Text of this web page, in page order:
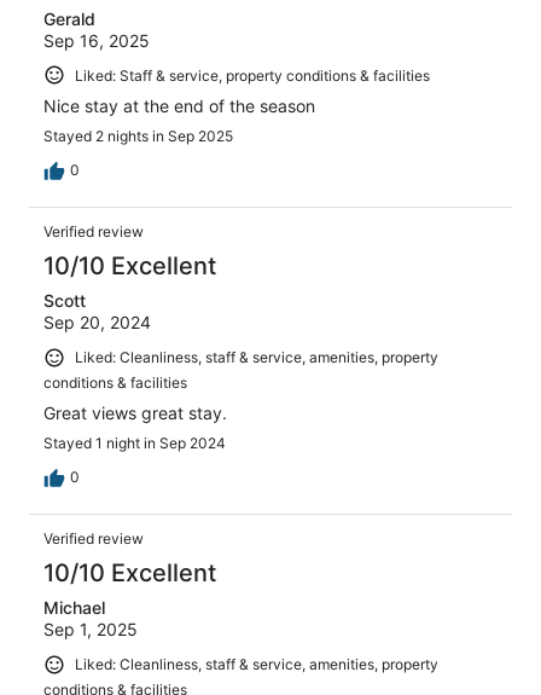
Gerald
Sep 16, 2025
Liked: Staff & service, property conditions & facilities
Nice stay at the end of the season
Stayed 2 nights in Sep 2025
0
Verified review
10/10 Excellent
Scott
Sep 20, 2024
Liked: Cleanliness, staff & service, amenities, property
conditions & facilities
Great views great stay.
Stayed 1 night in Sep 2024
0
Verified review
10/10 Excellent
Michael
Sep 1, 2025
Liked: Cleanliness, staff & service, amenities, property
conditions & facilities